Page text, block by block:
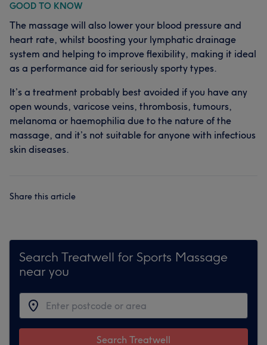
GOOD TO KNOW
The massage will also lower your blood pressure and
heart rate, whilst boosting your lymphatic drainage
system and helping to improve flexibility, making it ideal
as a performance aid for seriously sporty types.
It’s a treatment probably best avoided if you have any
open wounds, varicose veins, thrombosis, tumours,
melanoma or haemophilia due to the nature of the
massage, and it’s not suitable for anyone with infectious
skin diseases.
Share this article
Search Treatwell for Sports Massage
near you
Search Treatwell